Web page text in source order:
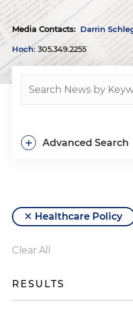
Media Contacts: Darrin
Hoch: 305.349.2255
Advanced Search
+
Healthcare Policy
Clear All
RESULTS